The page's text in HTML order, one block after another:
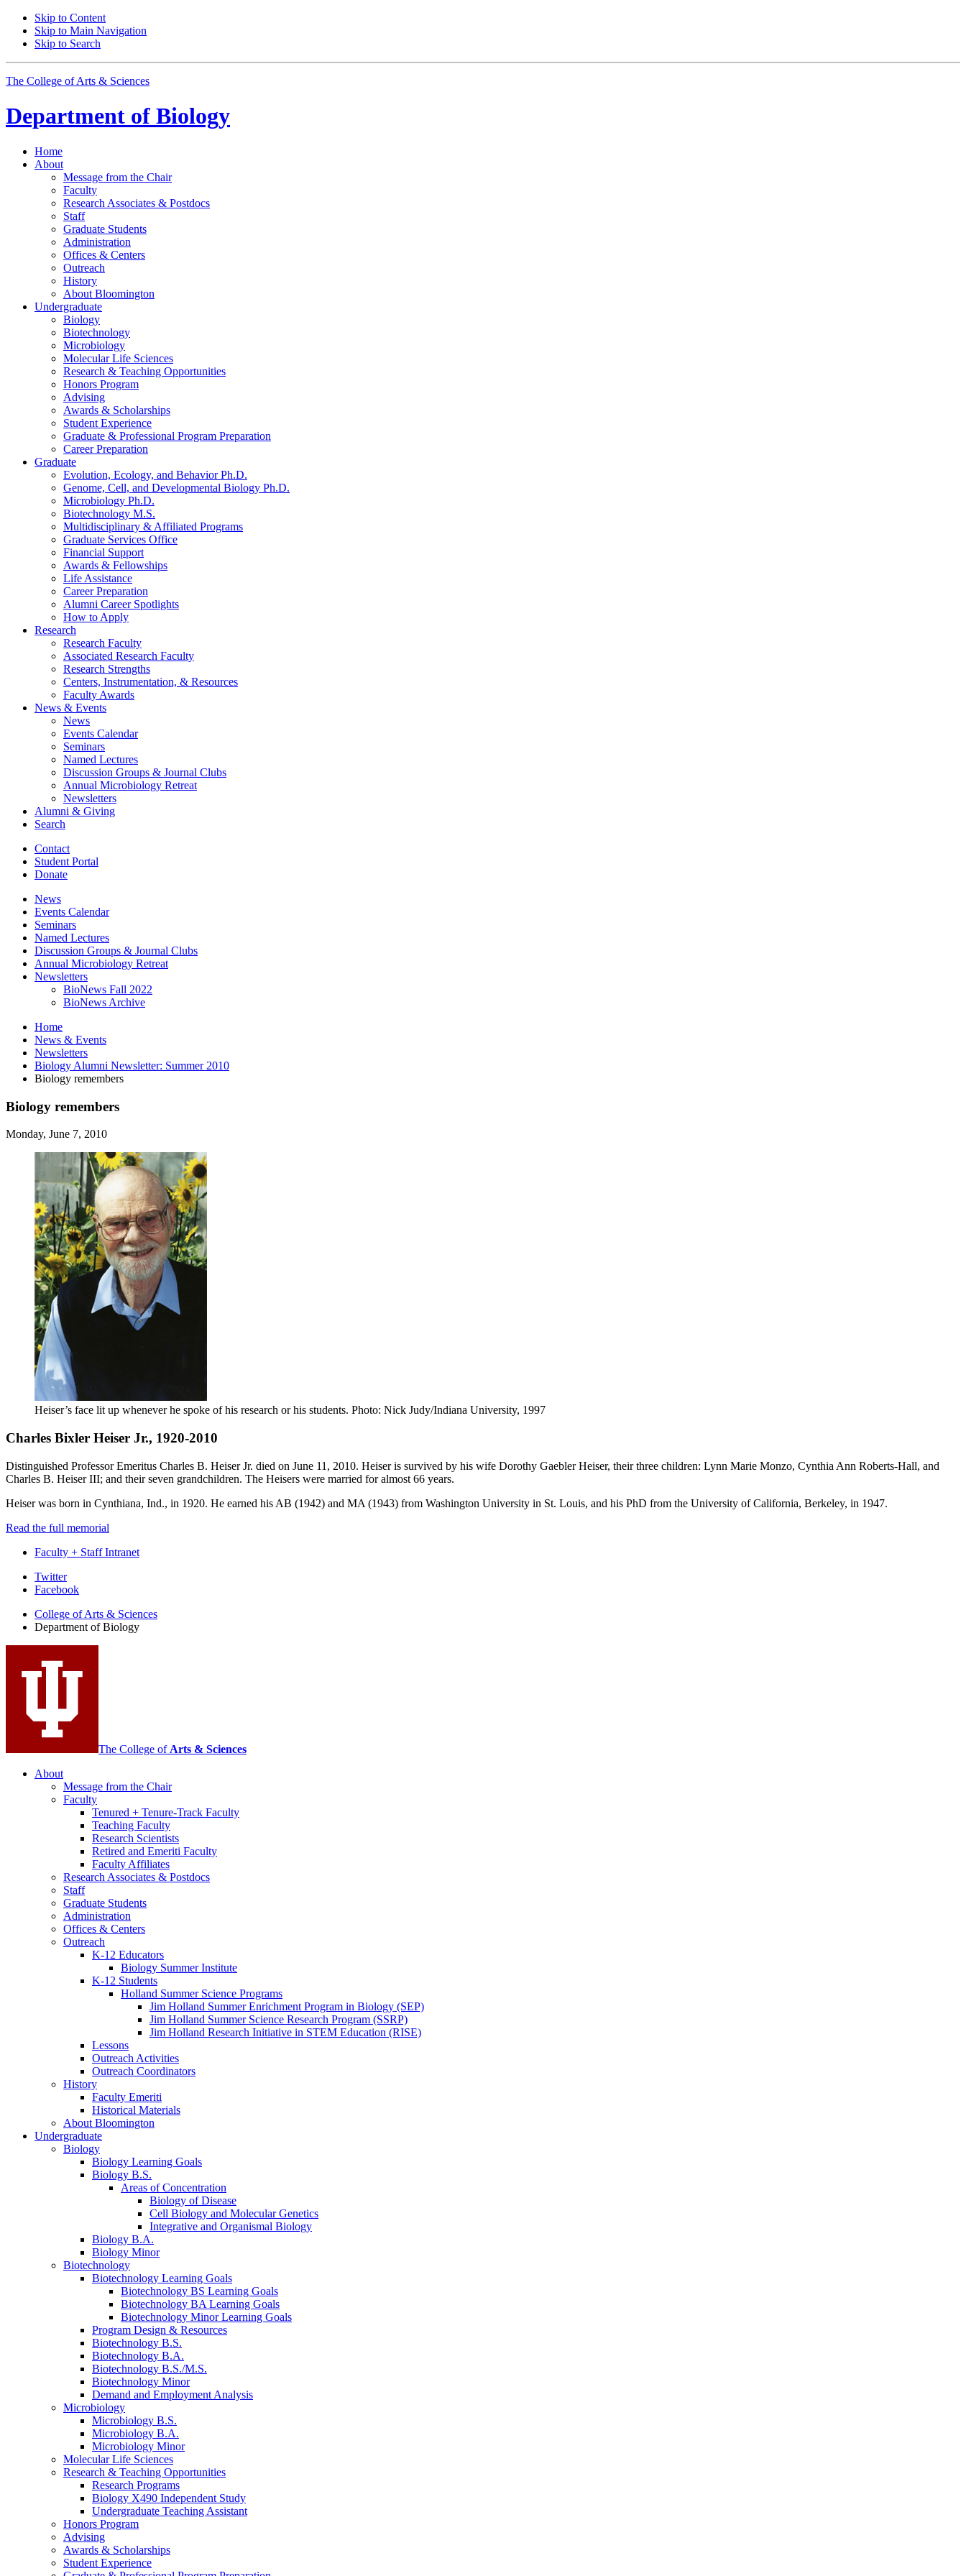
Skip to Content
Skip to Main Navigation
Skip to Search
The College of Arts & Sciences
Department of Biology
Home
About
Message from the Chair
Faculty
Research Associates & Postdocs
Staff
Graduate Students
Administration
Offices & Centers
Outreach
History
About Bloomington
Undergraduate
Biology
Biotechnology
Microbiology
Molecular Life Sciences
Research & Teaching Opportunities
Honors Program
Advising
Awards & Scholarships
Student Experience
Graduate & Professional Program Preparation
Career Preparation
Graduate
Evolution, Ecology, and Behavior Ph.D.
Genome, Cell, and Developmental Biology Ph.D.
Microbiology Ph.D.
Biotechnology M.S.
Multidisciplinary & Affiliated Programs
Graduate Services Office
Financial Support
Awards & Fellowships
Life Assistance
Career Preparation
Alumni Career Spotlights
How to Apply
Research
Research Faculty
Associated Research Faculty
Research Strengths
Centers, Instrumentation, & Resources
Faculty Awards
News & Events
News
Events Calendar
Seminars
Named Lectures
Discussion Groups & Journal Clubs
Annual Microbiology Retreat
Newsletters
Alumni & Giving
Search
Contact
Student Portal
Donate
News
Events Calendar
Seminars
Named Lectures
Discussion Groups & Journal Clubs
Annual Microbiology Retreat
Newsletters
BioNews Fall 2022
BioNews Archive
Home
News & Events
Newsletters
Biology Alumni Newsletter: Summer 2010
Biology remembers
Biology remembers
Monday, June 7, 2010
Heiser’s face lit up whenever he spoke of his research or his students. Photo: Nick Judy/Indiana University, 1997
Charles Bixler Heiser Jr., 1920-2010
Distinguished Professor Emeritus Charles B. Heiser Jr. died on June 11, 2010. Heiser is survived by his wife Dorothy Gaebler Heiser, their three children: Lynn Marie Monzo, Cynthia Ann Roberts-Hall, and
Charles B. Heiser III; and their seven grandchildren. The Heisers were married for almost 66 years.
Heiser was born in Cynthiana, Ind., in 1920. He earned his AB (1942) and MA (1943) from Washington University in St. Louis, and his PhD from the University of California, Berkeley, in 1947.
Read the full memorial
Faculty + Staff Intranet
Department
Biology
social
media
channels
Twitter
Facebook
College of Arts & Sciences
Department of Biology
The College of Arts & Sciences
About
Message from the Chair
Faculty
Tenured + Tenure-Track Faculty
Teaching Faculty
Research Scientists
Retired and Emeriti Faculty
Faculty Affiliates
Research Associates & Postdocs
Staff
Graduate Students
Administration
Offices & Centers
Outreach
K-12 Educators
Biology Summer Institute
K-12 Students
Holland Summer Science Programs
Jim Holland Summer Enrichment Program in Biology (SEP)
Jim Holland Summer Science Research Program (SSRP)
Jim Holland Research Initiative in STEM Education (RISE)
Lessons
Outreach Activities
Outreach Coordinators
History
Faculty Emeriti
Historical Materials
About Bloomington
Undergraduate
Biology
Biology Learning Goals
Biology B.S.
Areas of Concentration
Biology of Disease
Cell Biology and Molecular Genetics
Integrative and Organismal Biology
Biology B.A.
Biology Minor
Biotechnology
Biotechnology Learning Goals
Biotechnology BS Learning Goals
Biotechnology BA Learning Goals
Biotechnology Minor Learning Goals
Program Design & Resources
Biotechnology B.S.
Biotechnology B.A.
Biotechnology B.S./M.S.
Biotechnology Minor
Demand and Employment Analysis
Microbiology
Microbiology B.S.
Microbiology B.A.
Microbiology Minor
Molecular Life Sciences
Research & Teaching Opportunities
Research Programs
Biology X490 Independent Study
Undergraduate Teaching Assistant
Honors Program
Advising
Awards & Scholarships
Student Experience